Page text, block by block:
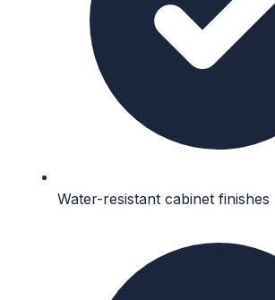
Water-resistant cabinet finishes